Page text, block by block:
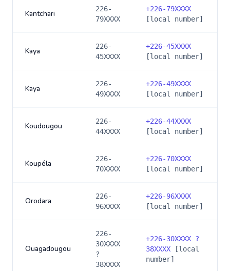
Kantchari
226-
79XXXX
+226-79XXXX
[local number]
Kaya
226-
45XXXX
+226-45XXXX
[local number]
Kaya
226-
49XXXX
+226-49XXXX
[local number]
Koudougou
226-
44XXXX
+226-44XXXX
[local number]
Koupéla
226-
70XXXX
+226-70XXXX
[local number]
Orodara
226-
96XXXX
+226-96XXXX
[local number]
Ouagadougou
226-
30XXXX
?
38XXXX
+226-30XXXX ?
38XXXX [local
number]